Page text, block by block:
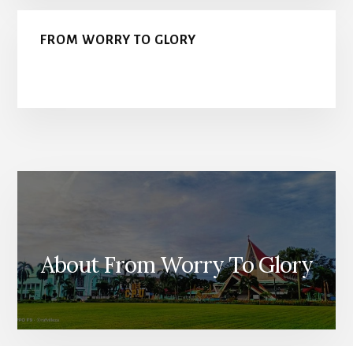
FROM WORRY TO GLORY
About From Worry To Glory